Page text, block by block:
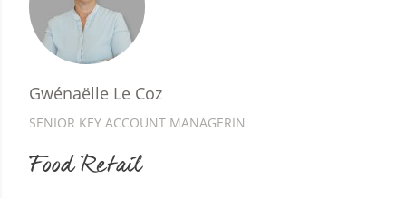
Gwénaëlle Le Coz
SENIOR KEY ACCOUNT MANAGERIN
Food Retail